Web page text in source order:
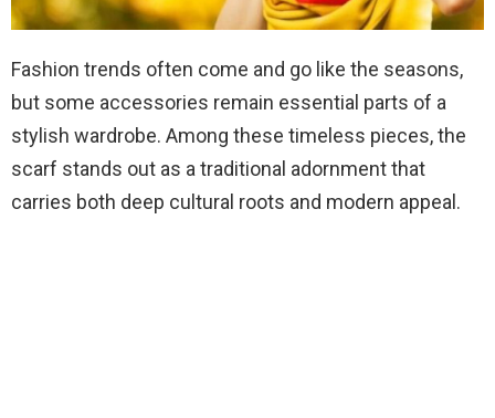
Fashion trends often come and go like the seasons,
but some accessories remain essential parts of a
stylish wardrobe. Among these timeless pieces, the
scarf stands out as a traditional adornment that
carries both deep cultural roots and modern appeal.